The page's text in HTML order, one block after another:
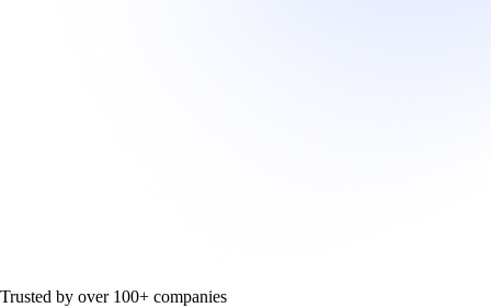
Trusted by over 100+ companies